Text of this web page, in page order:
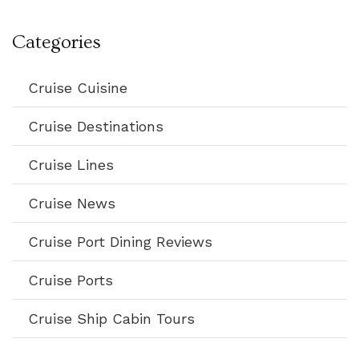
Categories
Cruise Cuisine
Cruise Destinations
Cruise Lines
Cruise News
Cruise Port Dining Reviews
Cruise Ports
Cruise Ship Cabin Tours